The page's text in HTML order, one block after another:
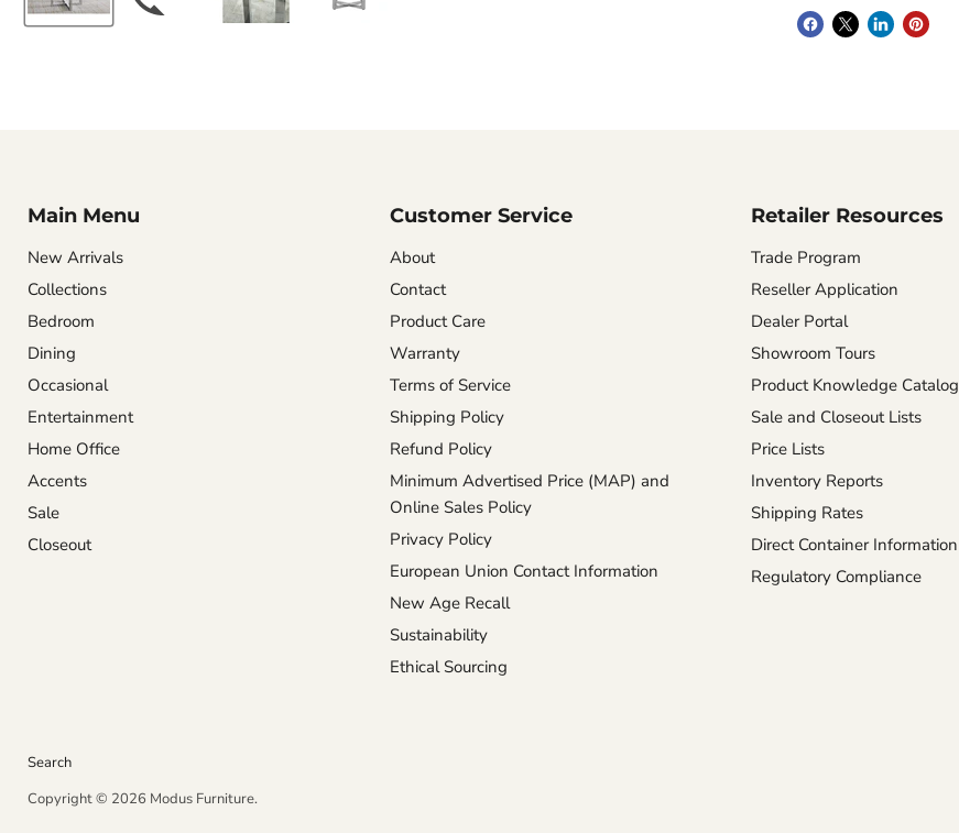
Main Menu
New Arrivals
Collections
Bedroom
Dining
Occasional
Entertainment
Home Office
Accents
Sale
Closeout
Customer Service
About
Contact
Product Care
Warranty
Terms of Service
Shipping Policy
Refund Policy
Minimum Advertised Price (MAP) and
Online Sales Policy
Privacy Policy
European Union Contact Information
New Age Recall
Sustainability
Ethical Sourcing
Retailer Resources
Trade Program
Reseller Application
Dealer Portal
Showroom Tours
Product Knowledge Catalog
Sale and Closeout Lists
Price Lists
Inventory Reports
Shipping Rates
Direct Container Information
Regulatory Compliance
Search
Copyright © 2026 Modus Furniture.